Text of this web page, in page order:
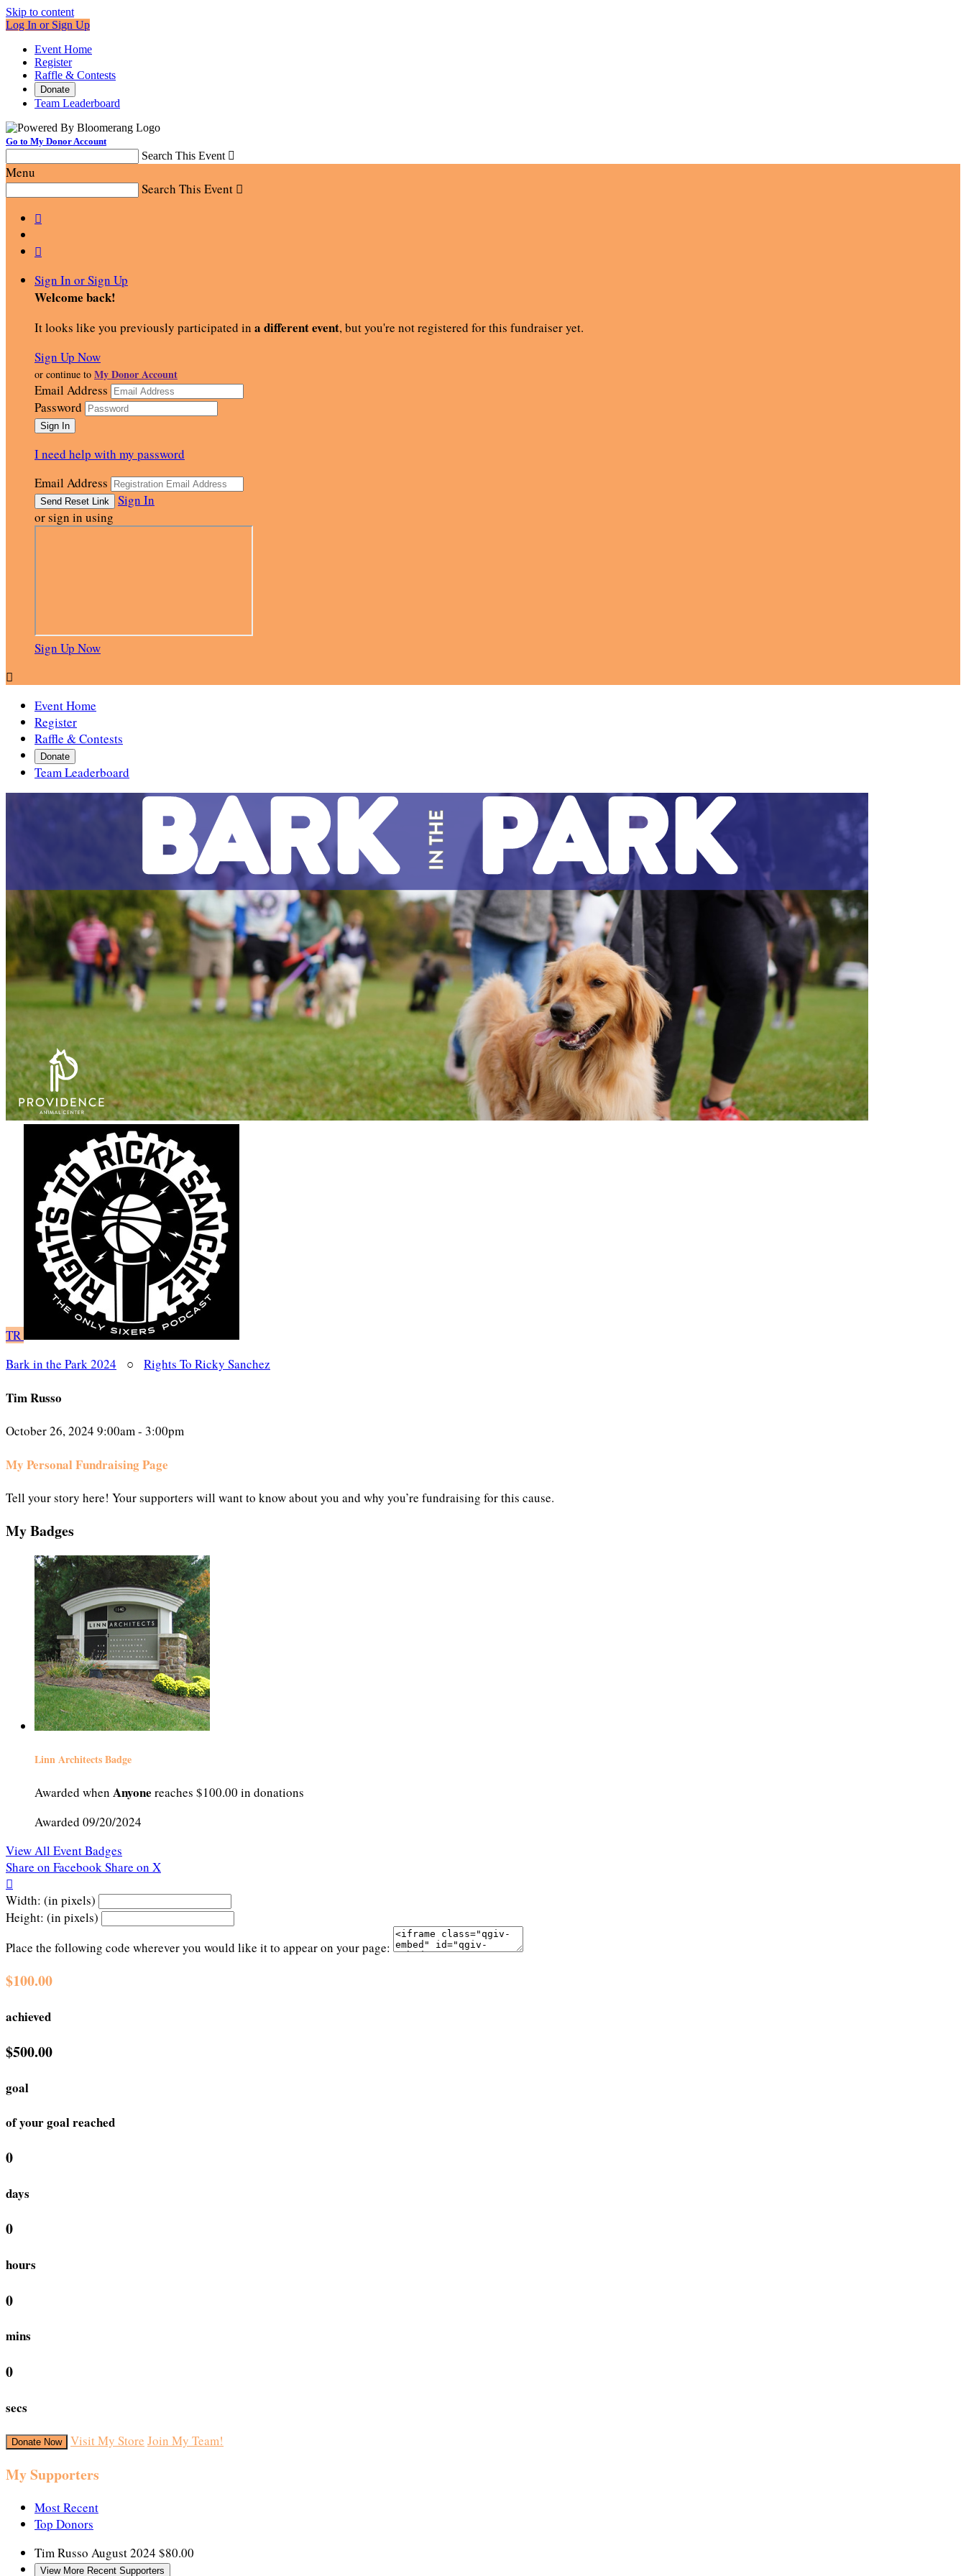
Skip to content
Log In or Sign Up
Event Home
Register
Raffle & Contests
Donate
Team Leaderboard
Go to My Donor Account
Search This Event 
Menu
Search This Event 


Sign In or Sign Up
Welcome back!
It looks like you previously participated in a different event, but you're not registered for this fundraiser yet.
Sign Up Now
or continue to My Donor Account
Email Address
Password
I need help with my password
Email Address
Sign In
or sign in using
Sign Up Now

Event Home
Register
Raffle & Contests
Donate
Team Leaderboard
TR
Bark in the Park 2024 ○ Rights To Ricky Sanchez
Tim Russo
October 26, 2024 9:00am - 3:00pm
My Personal Fundraising Page
Tell your story here! Your supporters will want to know about you and why you’re fundraising for this cause.
My Badges
Linn Architects Badge
Awarded when Anyone reaches $100.00 in donations
Awarded 09/20/2024
View All Event Badges
Share on FacebookShare on X

Width: (in pixels)
Height: (in pixels)
Place the following code wherever you would like it to appear on your page:
$100.00
achieved
$500.00
goal
of your goal reached
0
days
0
hours
0
mins
0
secs
Donate Now Visit My Store Join My Team!
My Supporters
Most Recent
Top Donors
Tim Russo August 2024 $80.00
View More Recent Supporters